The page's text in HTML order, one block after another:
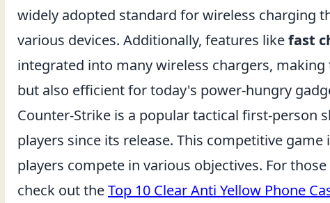
widely adopted standard for wireless charging
various devices. Additionally, features likefast
integrated into many wireless chargers,
but also efficient for today's power-hungry
Counter-Strike is a popular tactical first-person
players since its release. This competitive
players compete in various objectives. For
check out theTop 10 Clear Anti Yellow Phone